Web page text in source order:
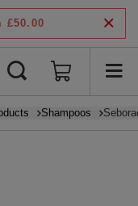
£50.00
Shampoos